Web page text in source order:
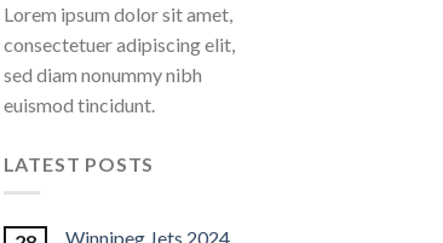
Lorem ipsum dolor sit amet,
consectetuer adipiscing elit,
sed diam nonummy nibh
euismod tincidunt.
LATEST POSTS
Winnipeg Jets 2024